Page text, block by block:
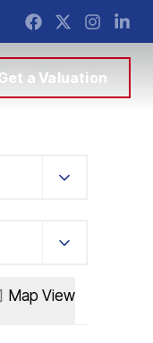
a Valuation
Map View